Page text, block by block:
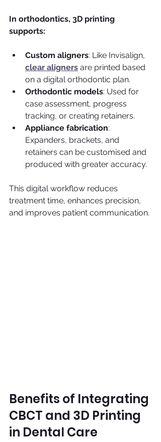
In orthodontics, 3D printing
supports:
Custom aligners: Like Invisalign,
clear aligners are printed based
on a digital orthodontic plan.
Orthodontic models: Used for
case assessment, progress
tracking, or creating retainers.
Appliance fabrication:
Expanders, brackets, and
retainers can be customised and
produced with greater accuracy.
This digital workflow reduces
treatment time, enhances precision,
and improves patient communication.
Benefits of Integrating
CBCT and 3D Printing
in Dental Care